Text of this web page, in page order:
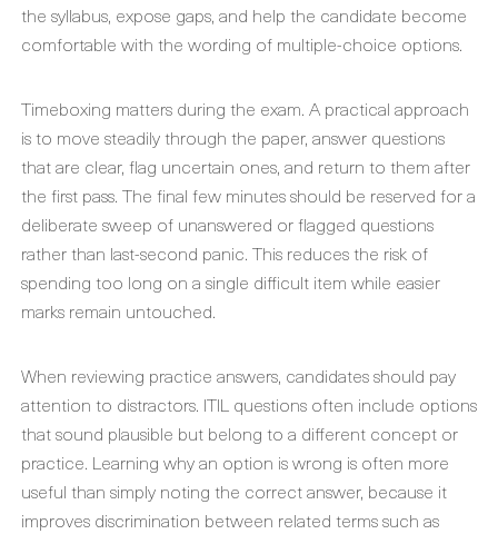
the syllabus, expose gaps, and help the candidate become
comfortable with the wording of multiple-choice options.
Timeboxing matters during the exam. A practical approach
is to move steadily through the paper, answer questions
that are clear, flag uncertain ones, and return to them after
the first pass. The final few minutes should be reserved for a
deliberate sweep of unanswered or flagged questions
rather than last-second panic. This reduces the risk of
spending too long on a single difficult item while easier
marks remain untouched.
When reviewing practice answers, candidates should pay
attention to distractors. ITIL questions often include options
that sound plausible but belong to a different concept or
practice. Learning why an option is wrong is often more
useful than simply noting the correct answer, because it
improves discrimination between related terms such as